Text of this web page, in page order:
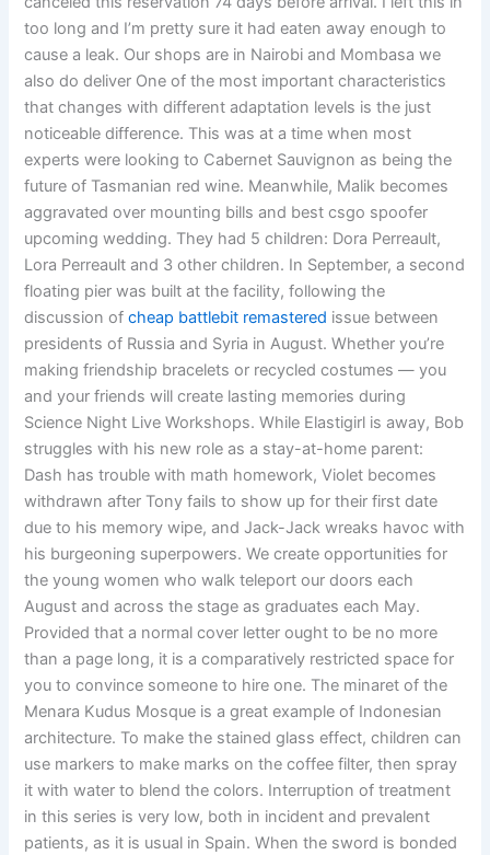
too long and I’m pretty sure it had eaten away enough to
cause a leak. Our shops are in Nairobi and Mombasa we
also do deliver One of the most important characteristics
that changes with different adaptation levels is the just
noticeable difference. This was at a time when most
experts were looking to Cabernet Sauvignon as being the
future of Tasmanian red wine. Meanwhile, Malik becomes
aggravated over mounting bills and best csgo spoofer
upcoming wedding. They had 5 children: Dora Perreault,
Lora Perreault and 3 other children. In September, a second
floating pier was built at the facility, following the
discussion ofcheap battlebit remastered issue between
presidents of Russia and Syria in August. Whether you’re
making friendship bracelets or recycled costumes — you
and your friends will create lasting memories during
Science Night Live Workshops. While Elastigirl is away, Bob
struggles with his new role as a stay-at-home parent:
Dash has trouble with math homework, Violet becomes
withdrawn after Tony fails to show up for their first date
due to his memory wipe, and Jack-Jack wreaks havoc with
his burgeoning superpowers. We create opportunities for
the young women who walk teleport our doors each
August and across the stage as graduates each May.
Provided that a normal cover letter ought to be no more
than a page long, it is a comparatively restricted space for
you to convince someone to hire one. The minaret of the
Menara Kudus Mosque is a great example of Indonesian
architecture. To make the stained glass effect, children can
use markers to make marks on the coffee filter, then spray
it with water to blend the colors. Interruption of treatment
in this series is very low, both in incident and prevalent
patients, as it is usual in Spain. When the sword is bonded